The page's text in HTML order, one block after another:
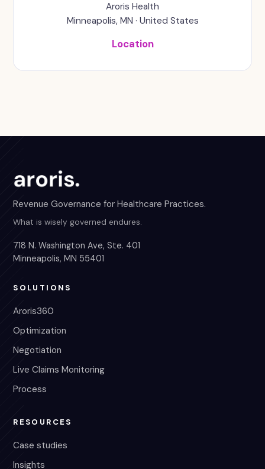
Aroris Health
Minneapolis, MN · United States
Location
Revenue Governance for Healthcare Practices.
What is wisely governed endures.
718 N. Washington Ave, Ste. 401
Minneapolis, MN 55401
SOLUTIONS
Aroris360
Optimization
Negotiation
Live Claims Monitoring
Process
RESOURCES
Case studies
Insights